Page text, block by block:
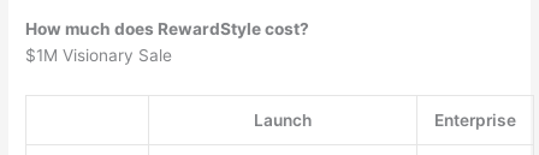
How much does RewardStyle cost?
$1M Visionary Sale
Launch Enterprise